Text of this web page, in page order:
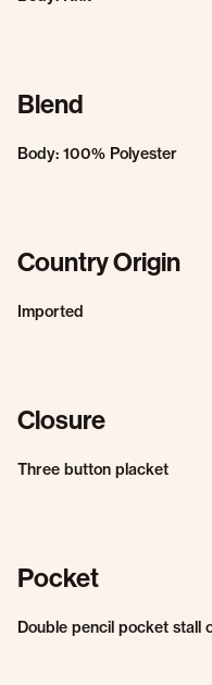
Blend
Body: 100% Polyester
Country Origin
Imported
Closure
Three button placket
Pocket
Double pencil pocket stall